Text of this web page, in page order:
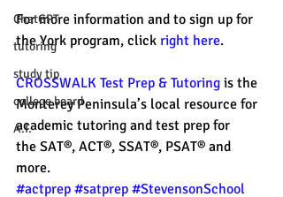
ChatGPT
tutoring
study tip
college board
A.I.
For more information and to sign up for
the York program, click right here.
CROSSWALK Test Prep & Tutoring is the
Monterey Peninsula’s local resource for
academic tutoring and test prep for
the SAT®, ACT®, SSAT®, PSAT® and
more.
#actprep #satprep #StevensonSchool